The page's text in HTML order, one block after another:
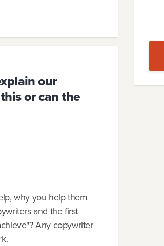
our
or can the
why you help them
and the first
Any copywriter